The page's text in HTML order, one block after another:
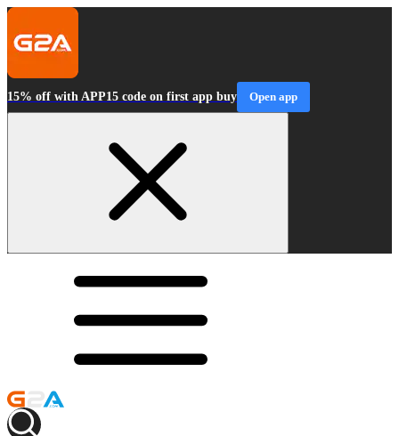
15% off with APP15 code on first app buy Open app